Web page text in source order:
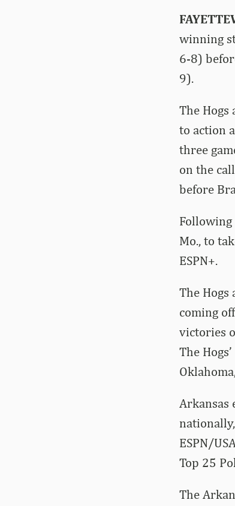
winning
6-8)
9).
The
to action
three
on the
before
Following
Mo., to
ESPN+.
The
coming
victories
The
Arkansas
ESPN/
Top 25
The